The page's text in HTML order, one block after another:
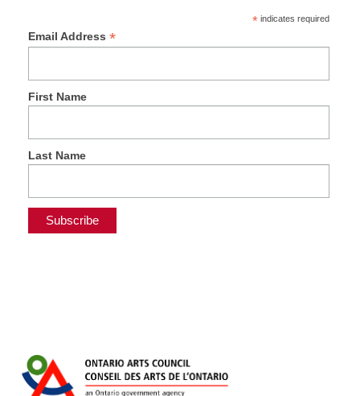
*indicates required
Email Address *
First Name
Last Name